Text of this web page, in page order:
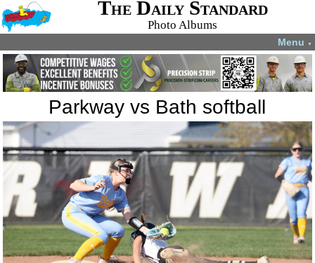
The Daily Standard
Photo Albums
Menu ▼
Parkway vs Bath softball